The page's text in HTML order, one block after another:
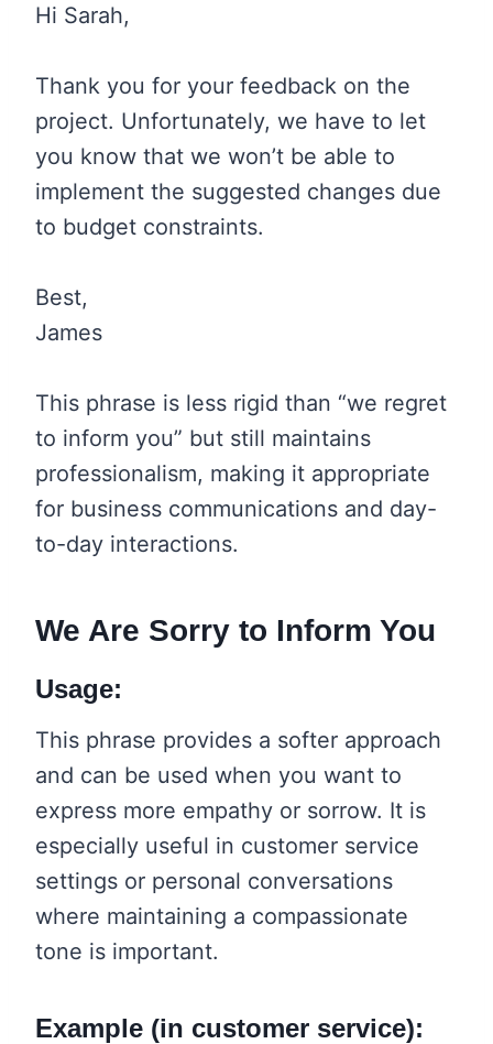
Hi Sarah,
Thank you for your feedback on the
project. Unfortunately, we have to let
you know that we won’t be able to
implement the suggested changes due
to budget constraints.
Best,
James
This phrase is less rigid than “we regret
to inform you” but still maintains
professionalism, making it appropriate
for business communications and day-
to-day interactions.
We Are Sorry to Inform You
Usage:
This phrase provides a softer approach
and can be used when you want to
express more empathy or sorrow. It is
especially useful in customer service
settings or personal conversations
where maintaining a compassionate
tone is important.
Example (in customer service):